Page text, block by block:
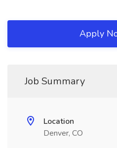
Apply
Job Summary
Location
Denver, CO